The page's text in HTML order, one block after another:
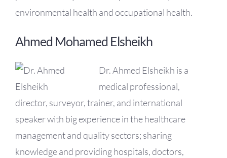
environmental health and occupational health.
Ahmed Mohamed Elsheikh
Dr. Ahmed Elsheikh is a
medical professional,
director, surveyor, trainer, and international
speaker with big experience in the healthcare
management and quality sectors; sharing
knowledge and providing hospitals, doctors,